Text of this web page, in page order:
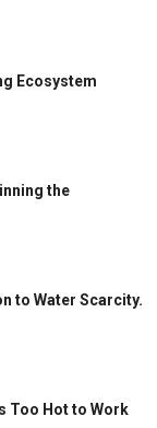
Ecosystem
the
to Water Scarcity.
Too Hot to Work